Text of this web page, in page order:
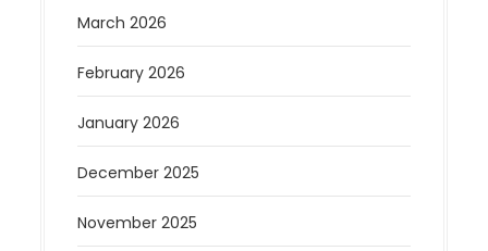
March 2026
February 2026
January 2026
December 2025
November 2025